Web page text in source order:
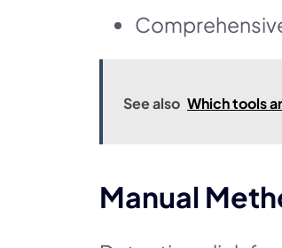
See also Which tools
Manual